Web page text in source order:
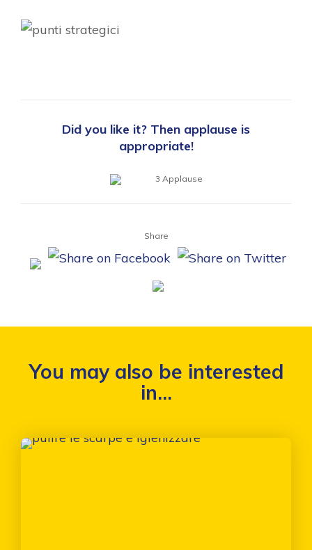
Did you like it? Then applause is
appropriate!
3 Applause
Share
You may also be interested
in...